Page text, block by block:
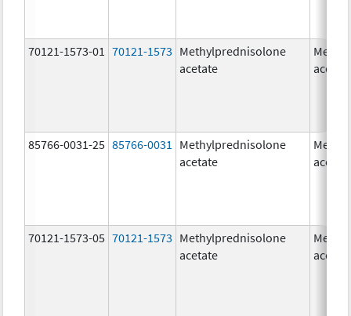
70121-1573-01 70121-1573 Methylprednisolone
acetate
85766-0031-25 85766-0031
Methylprednisolone
acetate
70121-1573-05 70121-1573 Methylprednisolone
acetate